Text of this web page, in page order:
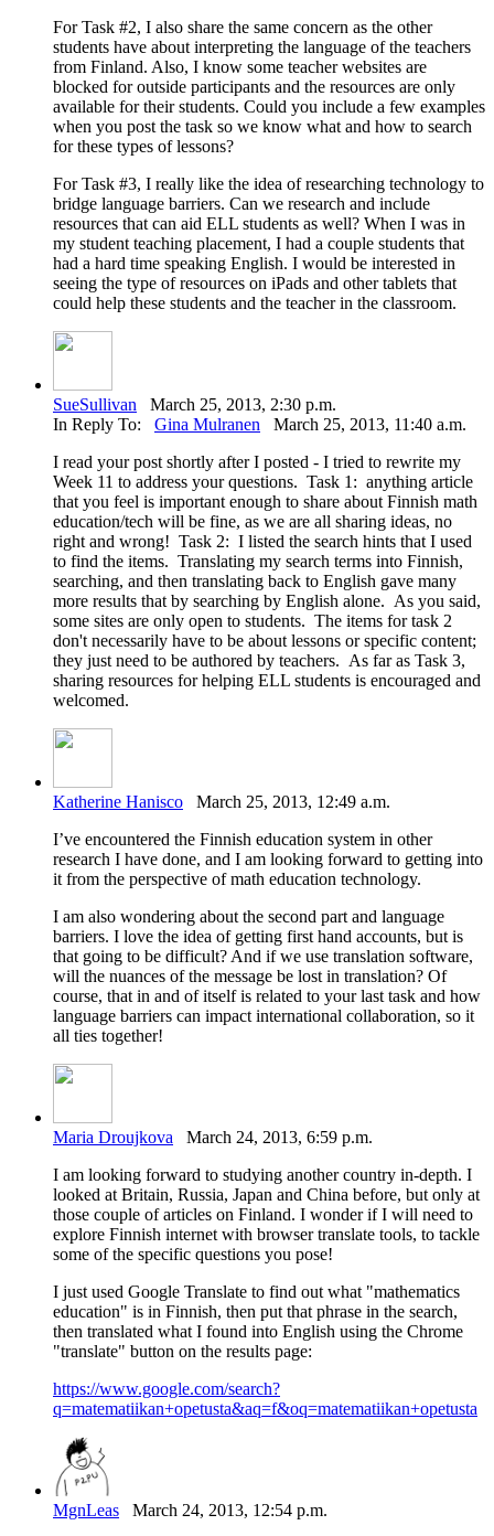
For Task #2, I also share the same concern as the other
students have about interpreting the language of the teachers
from Finland. Also, I know some teacher websites are
blocked for outside participants and the resources are only
available for their students. Could you include a few examples
when you post the task so we know what and how to search
for these types of lessons?
For Task #3, I really like the idea of researching technology to
bridge language barriers. Can we research and include
resources that can aid ELL students as well? When I was in
my student teaching placement, I had a couple students that
had a hard time speaking English. I would be interested in
seeing the type of resources on iPads and other tablets that
could help these students and the teacher in the classroom.
SueSullivan March 25, 2013, 2:30 p.m.
In Reply To: Gina Mulranen March 25, 2013, 11:40 a.m.
I read your post shortly after I posted - I tried to rewrite my
Week 11 to address your questions. Task 1: anything article
that you feel is important enough to share about Finnish math
education/tech will be fine, as we are all sharing ideas, no
right and wrong! Task 2: I listed the search hints that I used
to find the items. Translating my search terms into Finnish,
searching, and then translating back to English gave many
more results that by searching by English alone. As you said,
some sites are only open to students. The items for task 2
don't necessarily have to be about lessons or specific content;
they just need to be authored by teachers. As far as Task 3,
sharing resources for helping ELL students is encouraged and
welcomed.
Katherine Hanisco March 25, 2013, 12:49 a.m.
I’ve encountered the Finnish education system in other
research I have done, and I am looking forward to getting into
it from the perspective of math education technology.
I am also wondering about the second part and language
barriers. I love the idea of getting first hand accounts, but is
that going to be difficult? And if we use translation software,
will the nuances of the message be lost in translation? Of
course, that in and of itself is related to your last task and how
language barriers can impact international collaboration, so it
all ties together!
Maria Droujkova March 24, 2013, 6:59 p.m.
I am looking forward to studying another country in-depth. I
looked at Britain, Russia, Japan and China before, but only at
those couple of articles on Finland. I wonder if I will need to
explore Finnish internet with browser translate tools, to tackle
some of the specific questions you pose!
I just used Google Translate to find out what "mathematics
education" is in Finnish, then put that phrase in the search,
then translated what I found into English using the Chrome
"translate" button on the results page:
https://www.google.com/search?
q=matematiikan+opetusta&aq=f&oq=matematiikan+opetusta
MgnLeas March 24, 2013, 12:54 p.m.